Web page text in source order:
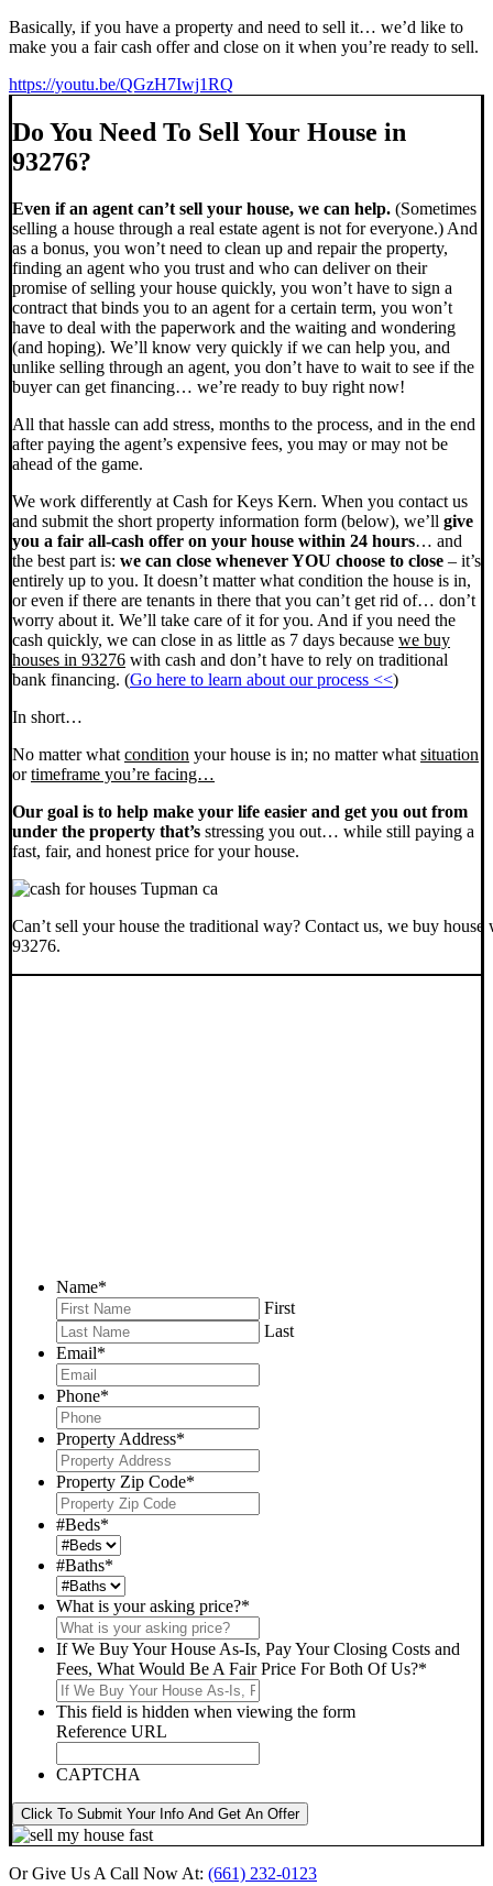
Basically, if you have a property and need to sell it… we’d like to
make you a fair cash offer and close on it when you’re ready to sell.
https://youtu.be/QGzH7Iwj1RQ
Do You Need To Sell Your House in
93276?
Even if an agent can’t sell your house, we can help. (Sometimes
selling a house through a real estate agent is not for everyone.) And
as a bonus, you won’t need to clean up and repair the property,
finding an agent who you trust and who can deliver on their
promise of selling your house quickly, you won’t have to sign a
contract that binds you to an agent for a certain term, you won’t
have to deal with the paperwork and the waiting and wondering
(and hoping). We’ll know very quickly if we can help you, and
unlike selling through an agent, you don’t have to wait to see if the
buyer can get financing… we’re ready to buy right now!
All that hassle can add stress, months to the process, and in the end
after paying the agent’s expensive fees, you may or may not be
ahead of the game.
We work differently at Cash for Keys Kern. When you contact us
and submit the short property information form (below), we’ll give
you a fair all-cash offer on your house within 24 hours… and
the best part is: we can close whenever YOU choose to close – it’s
entirely up to you. It doesn’t matter what condition the house is in,
or even if there are tenants in there that you can’t get rid of… don’t
worry about it. We’ll take care of it for you. And if you need the
cash quickly, we can close in as little as 7 days because we buy
houses in 93276 with cash and don’t have to rely on traditional
bank financing. (Go here to learn about our process <<)
In short…
No matter what condition your house is in; no matter what situation
ortimeframe you’re facing…
Our goal is to help make your life easier and get you out from
under the property that’s stressing you out… while still paying a
fast, fair, and honest price for your house.
Can’t sell your house the traditional way? Contact us, we buy house
93276.
Name*
First
Last
Email*
Phone*
Property Address*
Property Zip Code*
#Beds*
#Baths*
What is your asking price?*
If We Buy Your House As-Is, Pay Your Closing Costs and
Fees, What Would Be A Fair Price For Both Of Us?*
This field is hidden when viewing the form
Reference URL
CAPTCHA
Click To Submit Your Info And Get An Offer
Or Give Us A Call Now At: (661) 232-0123